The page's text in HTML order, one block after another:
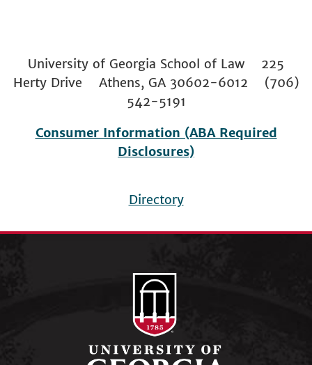
University of Georgia School of Law 225
Herty Drive Athens, GA 30602-6012 (706)
542-5191
Consumer Information (ABA Required
Disclosures)
menu
Directory